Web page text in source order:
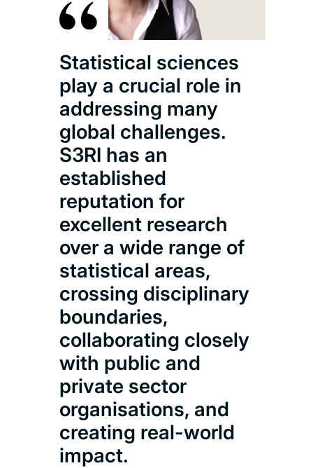
Statistical sciences
play a crucial role in
addressing many
global challenges.
S3RI has an
established
reputation for
excellent research
over a wide range of
statistical areas,
crossing disciplinary
boundaries,
collaborating closely
with public and
private sector
organisations, and
creating real-world
impact.